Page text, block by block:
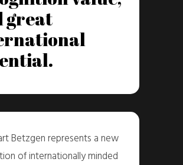
great
Betzgen represents a new
of internationally minded